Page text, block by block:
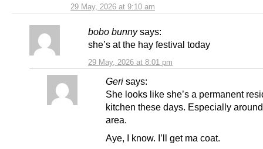
29 May, 2026 at 9:10 am
bobo bunny says:
29 May, 2026 at 8:01 pm
she’s at the hay festival today
Geri says:
She looks like she’s a permanent
kitchen these days. Especially
area.
Aye, I know. I’ll get ma coat.